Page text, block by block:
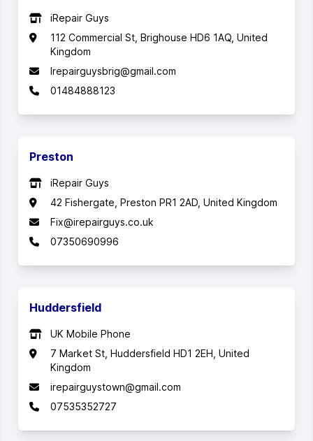
iRepair Guys
112 Commercial St, Brighouse HD6 1AQ, United
Kingdom
Irepairguysbrig@gmail.com
01484888123
Preston
iRepair Guys
42 Fishergate, Preston PR1 2AD, United Kingdom
Fix@irepairguys.co.uk
07350690996
Huddersfield
UK Mobile Phone
7 Market St, Huddersfield HD1 2EH, United
Kingdom
irepairguystown@gmail.com
07535352727